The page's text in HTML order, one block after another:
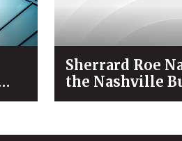
Sherrard Roe
the Nashville
“Best Places to